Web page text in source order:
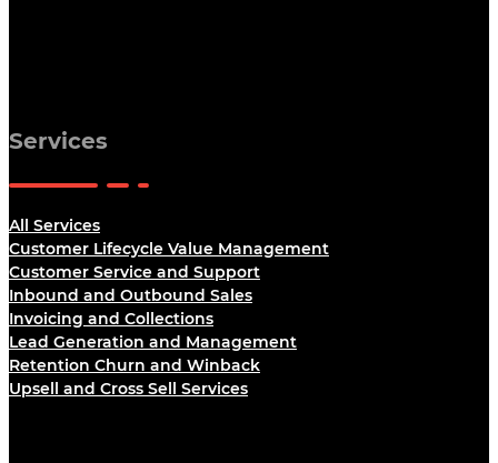
Services
All Services
Customer Lifecycle Value Management
Customer Service and Support
Inbound and Outbound Sales
Invoicing and Collections
Lead Generation and Management
Retention Churn and Winback
Upsell and Cross Sell Services